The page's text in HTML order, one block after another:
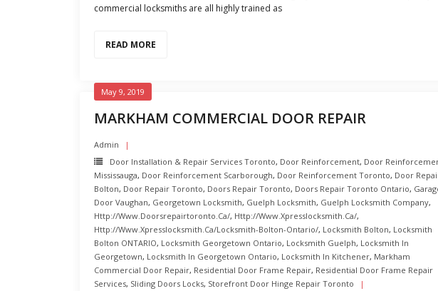
commercial locksmiths are all highly trained as
READ MORE
MARKHAM COMMERCIAL DOOR REPAIR
May 9, 2019
Admin
Door Installation & Repair Services Toronto, Door Reinforcement, Door
Mississauga, Door Reinforcement Scarborough, Door Reinforcement Toronto, Door
Bolton, Door Repair Toronto, Doors Repair Toronto, Doors Repair Toronto Ontario,
Door Vaughan, Georgetown Locksmith, Guelph Locksmith, Guelph Locksmith Company,
Http://www.doorsrepairtoronto.ca/, Http://www.xpresslocksmith.ca/,
Http://www.xpresslocksmith.ca/Locksmith-Bolton-Ontario/, Locksmith Bolton, Locksmith
Bolton ONTARIO, Locksmith Georgetown Ontario, Locksmith Guelph, Locksmith In
Georgetown, Locksmith In Georgetown Ontario, Locksmith In Kitchener, Markham
Commercial Door Repair, Residential Door Frame Repair, Residential Door Frame Repair
Services, Sliding Doors Locks, Storefront Door Hinge Repair Toronto